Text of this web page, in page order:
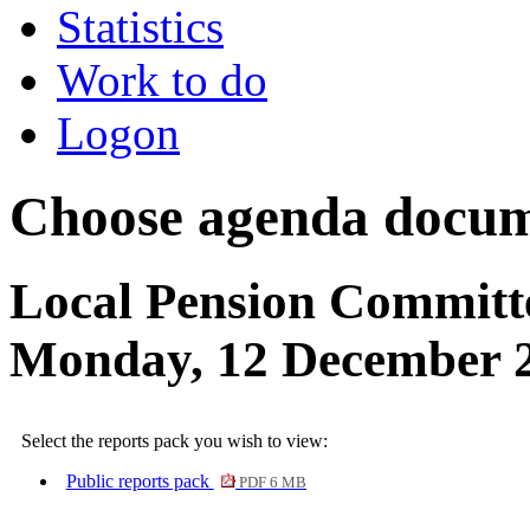
Statistics
Work to do
Logon
Choose agenda
Local Pension
Monday, 12 December
Select the reports pack you wish to view:
Public reports pack
PDF 6 MB